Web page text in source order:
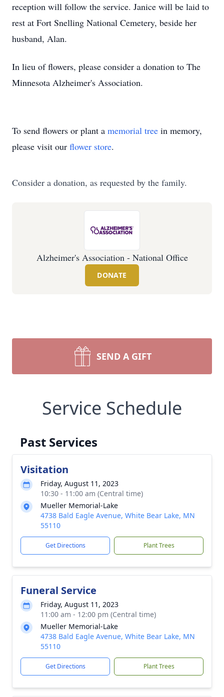
reception will follow the service. Janice will be laid to
rest at Fort Snelling National Cemetery, beside her
husband, Alan.
In lieu of flowers, please consider a donation to The
Minnesota Alzheimer's Association.
To send flowers or plant a memorial tree in memory,
please visit our flower store.
Consider a donation, as requested by the family.
Alzheimer's Association - National Office
DONATE
SEND A GIFT
Service Schedule
Past Services
Visitation
Friday, August 11, 2023
10:30 - 11:00 am (Central time)
Mueller Memorial-Lake
4738 Bald Eagle Avenue, White Bear Lake, MN
55110
Get Directions Plant Trees
Funeral Service
Friday, August 11, 2023
11:00 am - 12:00 pm (Central time)
Mueller Memorial-Lake
4738 Bald Eagle Avenue, White Bear Lake, MN
55110
Get Directions Plant Trees